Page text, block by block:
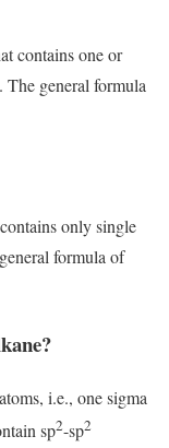
contains one or
general formula
only single
formula of
i.e., one sigma
sp2-sp2